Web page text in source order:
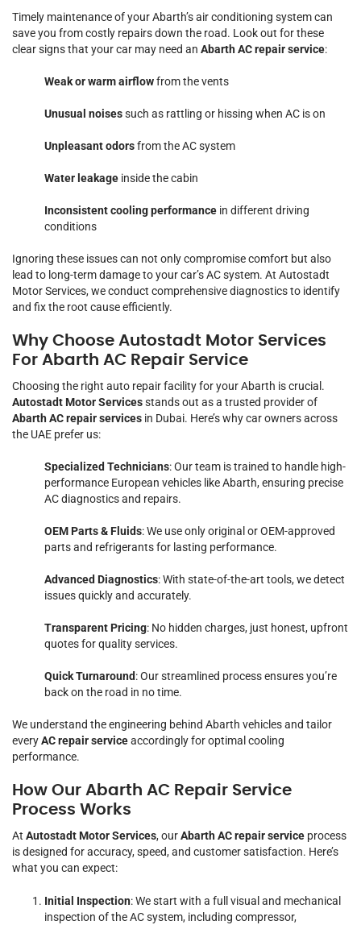
Timely maintenance of your Abarth’s air conditioning system can
save you from costly repairs down the road. Look out for these
clear signs that your car may need an Abarth AC repair service:
Weak or warm airflowfrom the vents
Unusual noisessuch as rattling or hissing when AC is on
Unpleasant odorsfrom the AC system
Water leakage inside the cabin
Inconsistent cooling performance in different driving
conditions
Ignoring these issues can not only compromise comfort but also
lead to long-term damage to your car’s AC system. At Autostadt
Motor Services, we conduct comprehensive diagnostics to identify
and fix the root cause efficiently.
Why Choose Autostadt Motor Services
For Abarth AC Repair Service
Choosing the right auto repair facility for your Abarth is crucial.
Autostadt Motor Servicesstands out as a trusted provider of
Abarth AC repair services in Dubai. Here’s why car owners across
the UAE prefer us:
Specialized Technicians: Our team is trained to handle high-
performance European vehicles like Abarth, ensuring precise
AC diagnostics and repairs.
OEM Parts & Fluids: We use only original or OEM-approved
parts and refrigerants for lasting performance.
Advanced Diagnostics: With state-of-the-art tools, we detect
issues quickly and accurately.
Transparent Pricing: No hidden charges, just honest, upfront
quotes for quality services.
Quick Turnaround: Our streamlined process ensures you’re
back on the road in no time.
We understand the engineering behind Abarth vehicles and tailor
everyAC repair serviceaccordingly for optimal cooling
performance.
How Our Abarth AC Repair Service
Process Works
At Autostadt Motor Services, ourAbarth AC repair service process
is designed for accuracy, speed, and customer satisfaction. Here’s
what you can expect:
Initial Inspection: We start with a full visual and mechanical
inspection of the AC system, including compressor,